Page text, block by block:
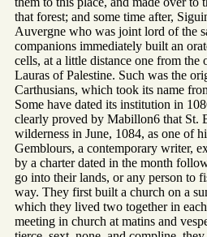
that forest; and some time after,
Auvergne who was joint lord of the
companions immediately built an
cells, at a little distance one from the
Lauras of Palestine. Such was the
Carthusians, which took its name
Some have dated its institution in
clearly proved by Mabillon6 that St.
wilderness in June, 1084, as one of
Gemblours, a contemporary writer,
by a charter dated in the month
go into their lands, or any person to
way. They first built a church on a
which they lived two together in
meeting in church at matins and